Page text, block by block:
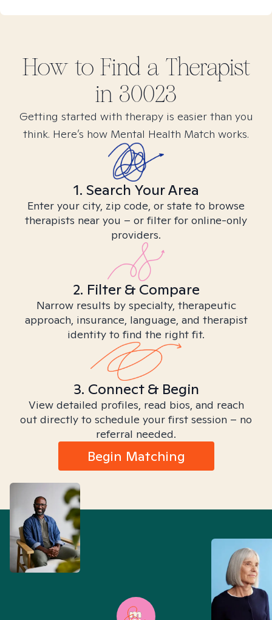
How to Find a Therapist
in 30023
Getting started with therapy is easier than you
think. Here’s how Mental Health Match works.
1. Search Your Area
Enter your city, zip code, or state to browse
therapists near you – or filter for online-only
providers.
2. Filter & Compare
Narrow results by specialty, therapeutic
approach, insurance, language, and therapist
identity to find the right fit.
3. Connect & Begin
View detailed profiles, read bios, and reach
out directly to schedule your first session – no
referral needed.
Begin Matching